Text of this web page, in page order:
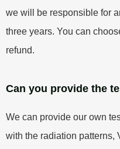
we will be responsible for
three years. You can
refund.
Can you provide the
We can provide our own
with the radiation patterns,